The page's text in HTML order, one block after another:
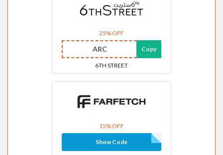
25% OFF
ARC Copy
6TH STREET
15% OFF
Show Code